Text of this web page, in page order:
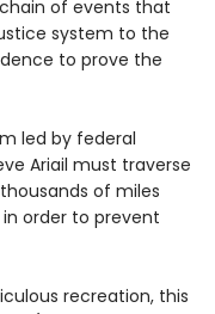
of events that
system to the
to prove the
led by federal
Ariail must traverse
of miles
order to prevent
recreation, this